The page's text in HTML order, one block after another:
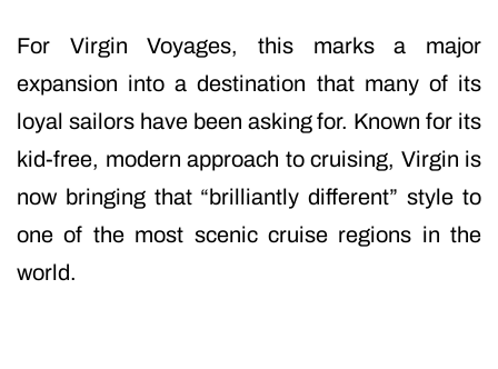
For Virgin Voyages, this marks a major
expansion into a destination that many of its
loyal sailors have been asking for. Known for its
kid-free, modern approach to cruising, Virgin is
now bringing that “brilliantly different” style to
one of the most scenic cruise regions in the
world.